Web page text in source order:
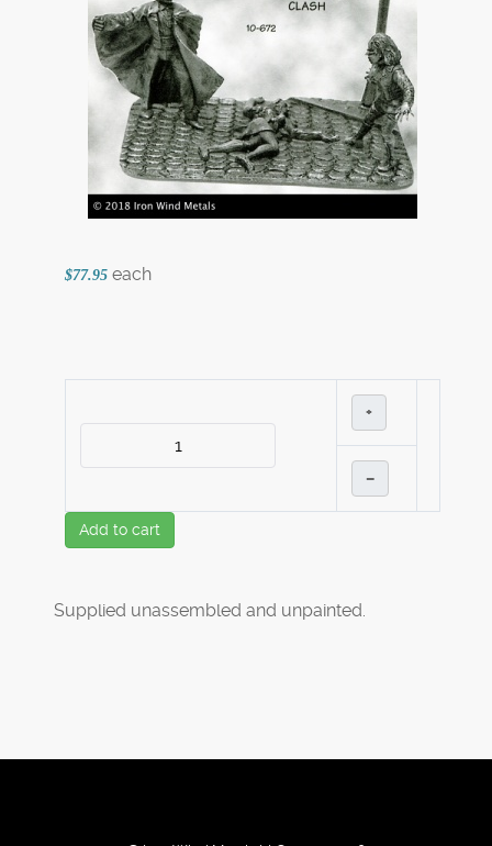
$77.95 each
+
–
Add to cart
Supplied unassembled and unpainted.